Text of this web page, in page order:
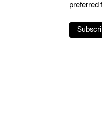
preferred